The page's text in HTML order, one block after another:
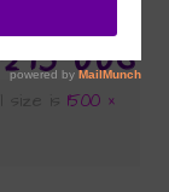
006
size is1500 ×